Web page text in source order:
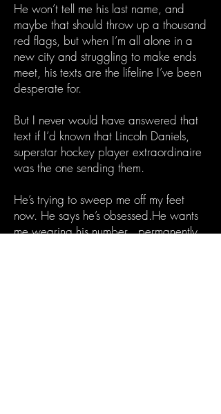
He won’t tell me his last name, and
maybe that should throw up a thousand
red flags, but when I’m all alone in a
new city and struggling to make ends
meet, his texts are the lifeline I’ve been
desperate for.
But I never would have answered that
text if I’d known that Lincoln Daniels,
superstar hockey player extraordinaire
was the one sending them.
He’s trying to sweep me off my feet
now. He says he’s obsessed.He wants
me wearing his number…permanently.